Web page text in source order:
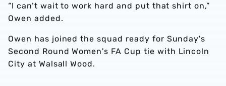
“I can’t wait to work hard and put that shirt on,”
Owen added.
Owen has joined the squad ready for Sunday's
Second Round Women's FA Cup tie with Lincoln
City at Walsall Wood.